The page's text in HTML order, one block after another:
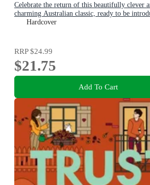
Celebrate the return of this beautifully clever
charming Australian classic, ready to be
new generation of happy kids
Hardcover
RRP$24.99
$21.75
Add To Cart